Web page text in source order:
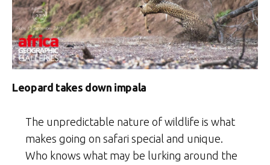
Leopard takes down impala
The unpredictable nature of wildlife is what
makes going on safari special and unique.
Who knows what may be lurking around the